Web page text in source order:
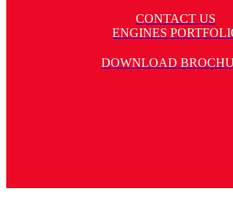
CONTACT US
ENGINES
DOWNLOAD